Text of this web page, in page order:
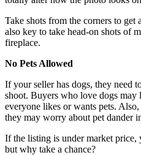
Take shots from the corners to get
also key to take head-on shots of
fireplace.
No Pets Allowed
If your seller has dogs, they need
shoot. Buyers who love dogs may
everyone likes or wants pets.
they may worry about pet dander
If the listing is under market
but why take a chance?